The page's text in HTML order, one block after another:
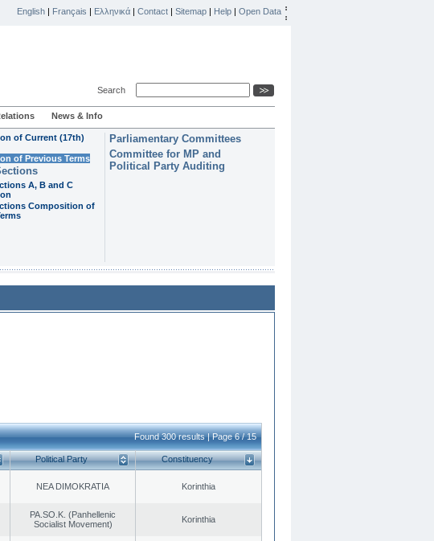
English | Français | Ελληνικά | Contact | Sitemap | Help | Open Data
Search
News & Info
of Current (17th)
of Previous Terms
A, B and C
Composition of
Parliamentary Committees
Committee for MP and
Political Party Auditing
Found 300 results | Page 6 / 15
Political Party Constituency
NEA DIMOKRATIA Korinthia
PA.SO.K. (Panhellenic
Socialist Movement)
Korinthia